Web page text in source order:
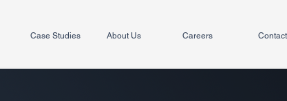
Case Studies About Us Careers